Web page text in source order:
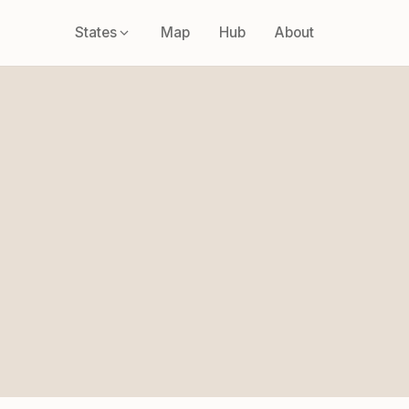
States Map Hub About